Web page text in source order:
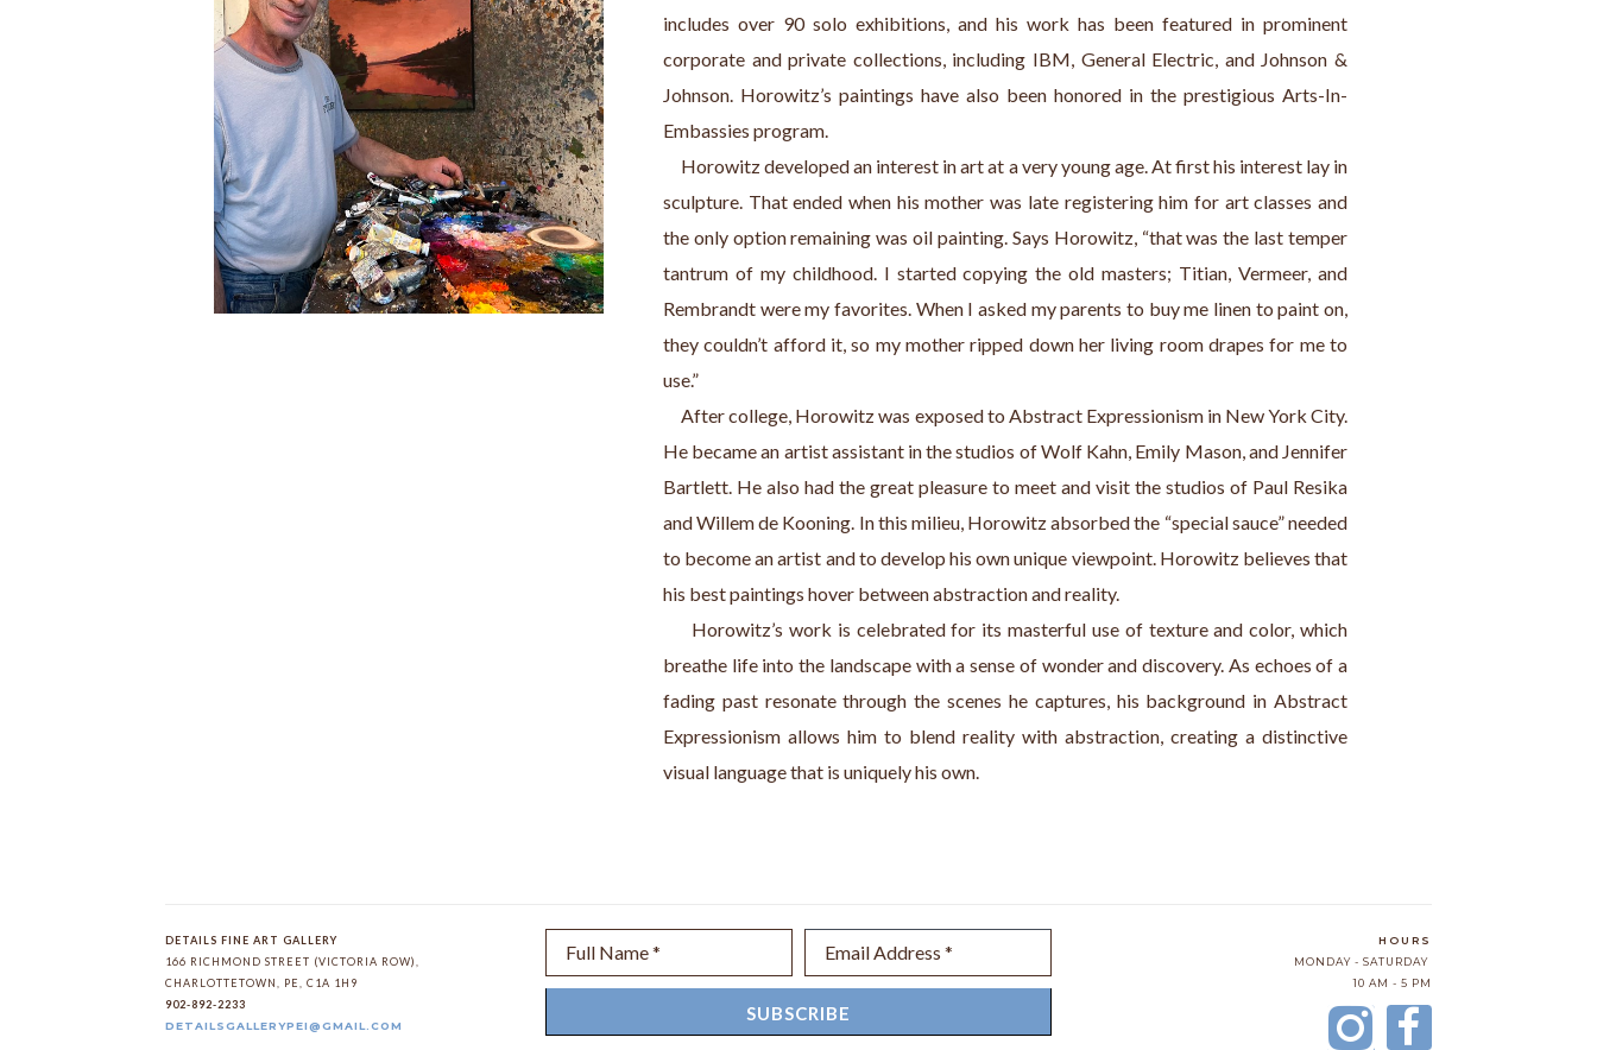
includes over 90 solo exhibitions, and his work has been featured in prominent
corporate and private collections, including IBM, General Electric, and Johnson &
Johnson. Horowitz’s paintings have also been honored in the prestigious Arts-In-
Embassies program.
Horowitz developed an interest in art at a very young age. At first his interest lay in
sculpture. That ended when his mother was late registering him for art classes and
the only option remaining was oil painting. Says Horowitz, “that was the last temper
tantrum of my childhood. I started copying the old masters; Titian, Vermeer, and
Rembrandt were my favorites. When I asked my parents to buy me linen to paint on,
they couldn’t afford it, so my mother ripped down her living room drapes for me to
use.”
After college, Horowitz was exposed to Abstract Expressionism in New York City.
He became an artist assistant in the studios of Wolf Kahn, Emily Mason, and Jennifer
Bartlett. He also had the great pleasure to meet and visit the studios of Paul Resika
and Willem de Kooning. In this milieu, Horowitz absorbed the “special sauce” needed
to become an artist and to develop his own unique viewpoint. Horowitz believes that
his best paintings hover between abstraction and reality.
Horowitz’s work is celebrated for its masterful use of texture and color, which
breathe life into the landscape with a sense of wonder and discovery. As echoes of a
fading past resonate through the scenes he captures, his background in Abstract
Expressionism allows him to blend reality with abstraction, creating a distinctive
visual language that is uniquely his own.
DETAILS FINE ART GALLERY
166 RICHMOND STREET (VICTORIA ROW)
CHARLOTTETOWN
PE , C1A 1H9
902-892-2233
DETAILSGALLERYPEI@GMAIL.COM
Full Name * Email Address *
SUBSCRIBE
HOURS
MONDAY - SATURDAY
10 AM - 5 PM